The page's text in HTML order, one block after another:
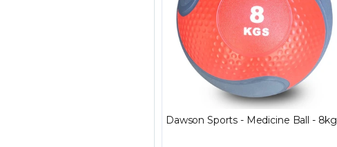
Dawson Sports - Medicine Ball - 8kg